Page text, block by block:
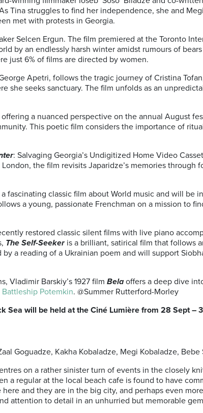
Tina struggles to find her independence, she and
met with protests in Georgia.
Selcen Ergun. The film premiered at the Toronto
by an endlessly harsh winter amidst rumours of
just 6% of films are directed by women.
Apetri, follows the tragic journey of Cristina
she seeks sanctuary. The film unfolds as an
a nuanced perspective on the annual August
This poetic film considers the importance of
: Salvaging Georgia’s Undigitized Home Video
the film revisits Japaridze’s memories
fascinating classic film about World music and will be
a young, passionate Frenchman on a mission to
restored classic silent films with live piano
The Self-Seekeris a brilliant, satirical film that follows
a reading of a Ukrainian poem and will support
Vladimir Barskiy’s 1927 film Bela offers a deep dive
Battleship Potemkin. @Summer Rutterford-Morley
Sea will be held at the Ciné Lumière from 28 Sept –
Goguadze, Kakha Kobaladze, Megi Kobaladze, Bebe
on a rather sinister turn of events in the closely
a regular at the local beach cafe is found to have
and they are in the big city, and perhaps even
attention to detail in an unhurried but memorable